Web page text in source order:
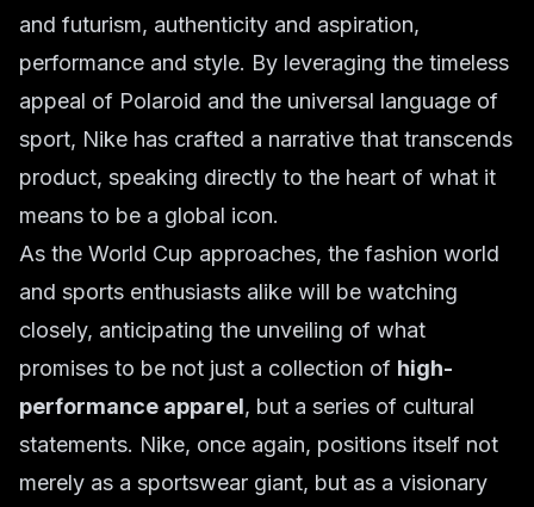
and futurism, authenticity and aspiration,
performance and style. By leveraging the timeless
appeal of Polaroid and the universal language of
sport, Nike has crafted a narrative that transcends
product, speaking directly to the heart of what it
means to be a global icon.
As the World Cup approaches, the fashion world
and sports enthusiasts alike will be watching
closely, anticipating the unveiling of what
promises to be not just a collection of high-
performance apparel, but a series of cultural
statements. Nike, once again, positions itself not
merely as a sportswear giant, but as a visionary